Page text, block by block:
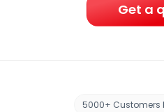
Get a
5000+ Customers